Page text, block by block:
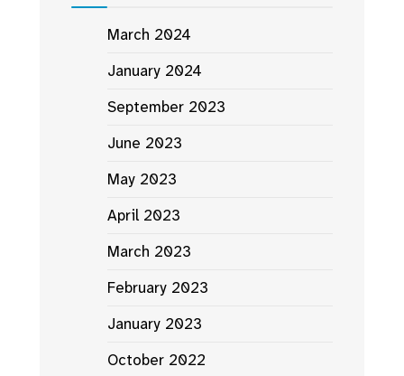
March 2024
January 2024
September 2023
June 2023
May 2023
April 2023
March 2023
February 2023
January 2023
October 2022